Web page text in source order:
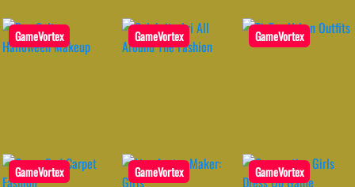
GameVortex GameVortex GameVortex
GameVortex GameVortex GameVortex